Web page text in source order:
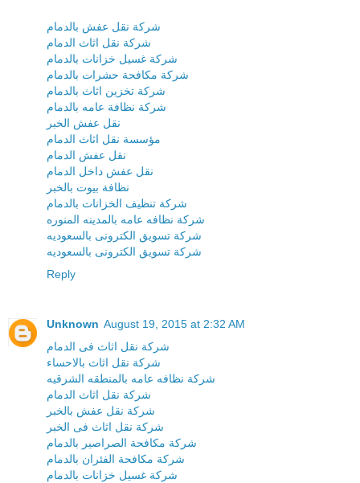
شركة نقل عفش بالدمام
شركة نقل اثاث الدمام
شركة غسيل خزانات بالدمام
شركة مكافحة حشرات بالدمام
شركة تخزين اثاث بالدمام
شركة نظافة عامه بالدمام
نقل عفش الخبر
مؤسسة نقل اثاث الدمام
نقل عفش الدمام
نقل عفش داخل الدمام
نظافة بيوت بالخبر
شركة تنظيف الخزانات بالدمام
شركة نظافه عامه بالمدينه المنوره
شركة تسويق الكترونى بالسعوديه
شركة تسويق الكترونى بالسعوديه
Reply
Unknown August 19, 2015 at 2:32 AM
شركة نقل اثاث فى الدمام
شركة نقل اثاث بالاحساء
شركة نظافه عامه بالمنطقه الشرقيه
شركة نقل اثاث الدمام
شركة نقل عفش بالخبر
شركة نقل اثاث فى الخبر
شركة مكافحة الصراصير بالدمام
شركة مكافحة الفئران بالدمام
شركة غسيل خزانات بالدمام